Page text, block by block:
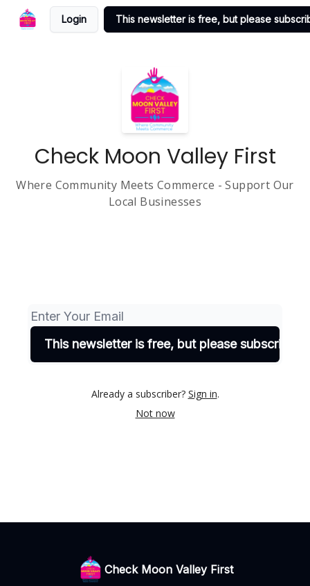
Login This newsletter is free, but please
Check Moon Valley First
Where Community Meets Commerce - Support Our
Local Businesses
Already a subscriber? Sign in.
Not now
Check Moon Valley First